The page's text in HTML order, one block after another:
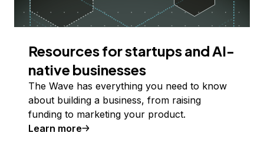
Resources for startups and AI-
native businesses
The Wave has everything you need to know
about building a business, from raising
funding to marketing your product.
Learn more